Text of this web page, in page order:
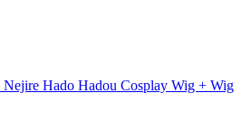
Hado Hadou Cosplay Wig + Wig